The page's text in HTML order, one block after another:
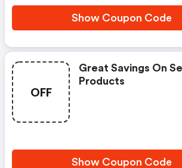
Show Coupon Code
OFF
Great Savings On
Products
Show Coupon Code